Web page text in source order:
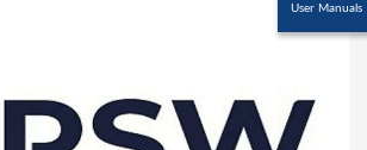
User Manuals